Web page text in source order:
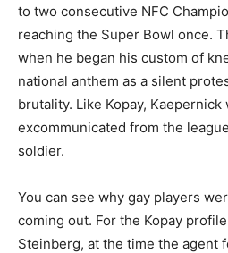
to two consecutive NFC
reaching the Super Bowl once.
when he began his custom of
national anthem as a silent
brutality. Like Kopay,
excommunicated from the
soldier.
You can see why gay players
coming out. For the Kopay
Steinberg, at the time the agent